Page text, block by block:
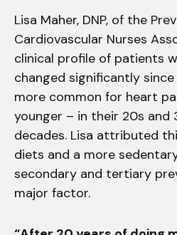
Lisa Maher, DNP, of the
Cardiovascular Nurses
clinical profile of patients
changed significantly since
more common for heart
younger – in their 20s and
decades. Lisa attributed
diets and a more
secondary and tertiary
major factor.